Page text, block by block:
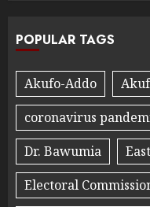
POPULAR TAGS
Akufo-Addo
coronavirus
Dr. Bawumia
Electoral